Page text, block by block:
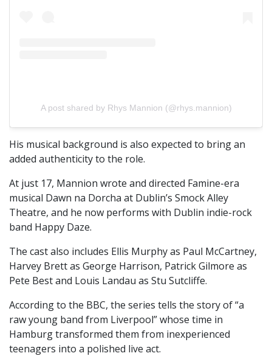
A post shared by Rhys Mannion (@rhys.mannion)
His musical background is also expected to bring an
added authenticity to the role.
At just 17, Mannion wrote and directed Famine-era
musical Dawn na Dorcha at Dublin’s Smock Alley
Theatre, and he now performs with Dublin indie-rock
band Happy Daze.
The cast also includes Ellis Murphy as Paul McCartney,
Harvey Brett as George Harrison, Patrick Gilmore as
Pete Best and Louis Landau as Stu Sutcliffe.
According to the BBC, the series tells the story of “a
raw young band from Liverpool” whose time in
Hamburg transformed them from inexperienced
teenagers into a polished live act.